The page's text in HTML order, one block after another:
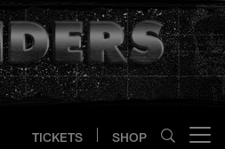
TICKETS SHOP